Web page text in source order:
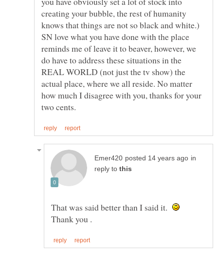
creating your bubble, the rest of humanity
knows that things are not so black and white.)
SN love what you have done with the place
reminds me of leave it to beaver, however, we
do have to address these situations in the
REAL WORLD (not just the tv show) the
actual place, where we all reside. No matter
how much I disagree with you, thanks for your
in
reply to
That was said better than I said it.